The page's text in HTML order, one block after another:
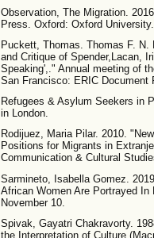
Observation, The Migration.
Press. Oxford: Oxford University.
Puckett, Thomas. Thomas F.
and Critique of Spender,Lacan,
Speaking',." Annual meeting of
San Francisco: ERIC Document
Refugees & Asylum Seekers in
in London.
Rodijuez, Maria Pilar. 2010.
Positions for Migrants in
Communication & Cultural
Sarmineto, Isabella Gomez.
African Women Are Portrayed
November 10.
Spivak, Gayatri Chakravorty.
the Interpretation of Culture